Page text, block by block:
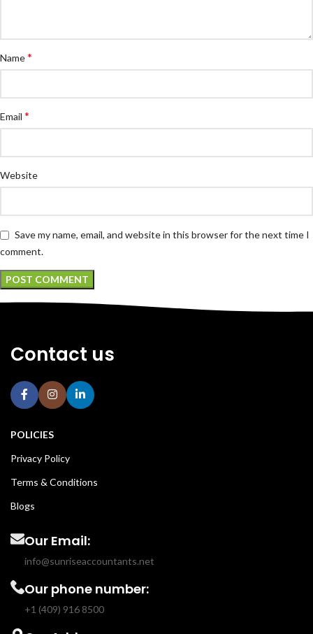
Name*
Email *
Website
Save my name, email, and website in this browser for the next time I
comment.
Contact us
POLICIES
Privacy Policy
Terms & Conditions
Blogs
Our Email:
info@sunriseaccountants.net
Our phone number:
+1 (409) 916 8500